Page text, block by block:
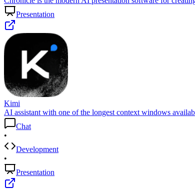
Presentation
Kimi
AI assistant with one of the longest context windows
Chat
•
Development
•
Presentation